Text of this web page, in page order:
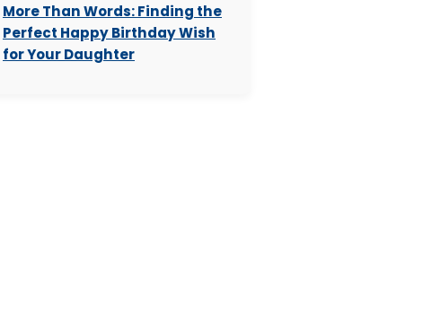
More Than Words: Finding the
Perfect Happy Birthday Wish
for Your Daughter